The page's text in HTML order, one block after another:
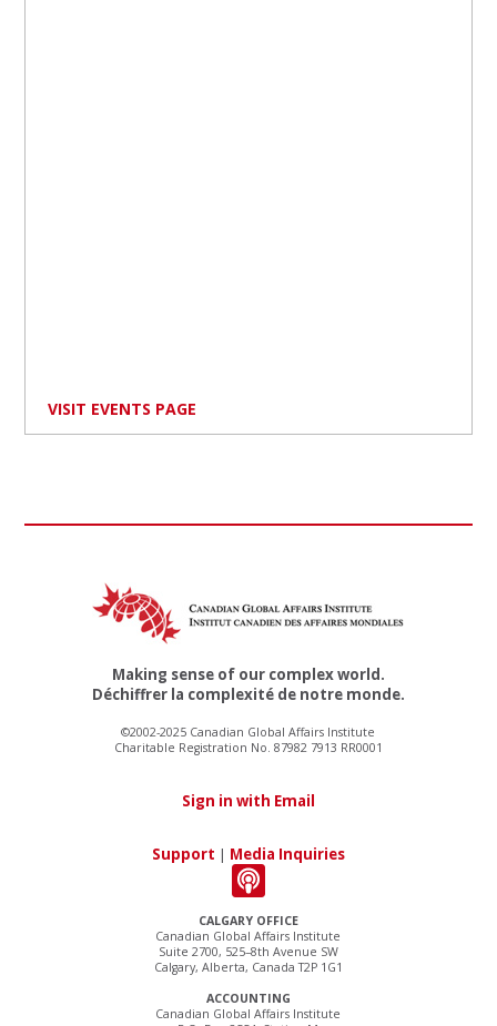
VISIT EVENTS PAGE
CALGARY OFFICE
Canadian Global Affairs Institute
Suite 2700, 525–8th Avenue SW
Calgary, Alberta, Canada T2P 1G1
ACCOUNTING
Canadian Global Affairs Institute
Making sense of our complex world.
Déchiffrer la complexité de notre monde.
©2002-2025 Canadian Global Affairs Institute
Charitable Registration No. 87982 7913 RR0001
Sign in with Email
Support | Media Inquiries